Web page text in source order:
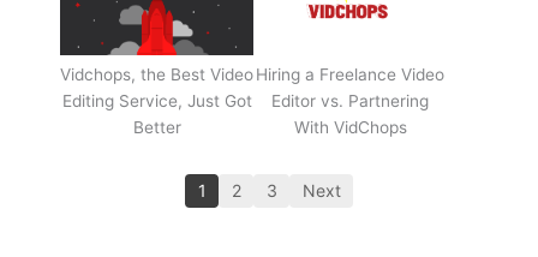
Vidchops, the Best Video
Editing Service, Just Got
Better
Hiring a Freelance Video
Editor vs. Partnering
With VidChops
1 2 3 Next